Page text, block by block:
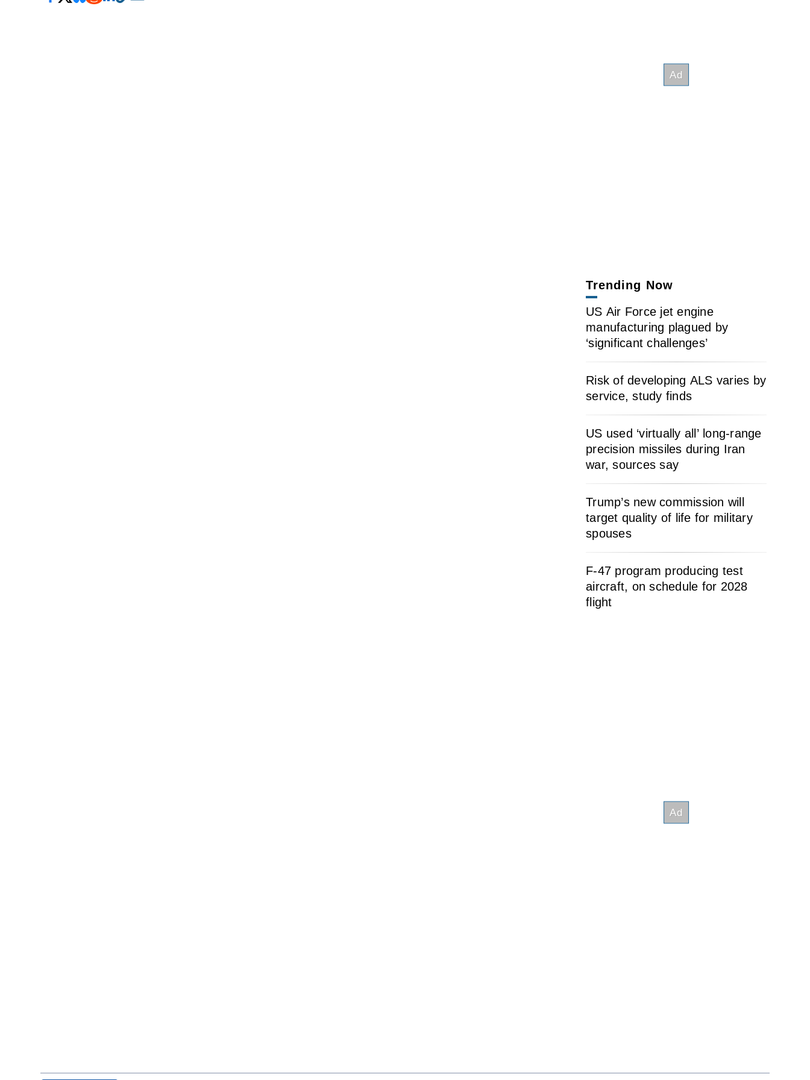
Trending Now
US Air Force jet engine
manufacturing plagued by
‘significant challenges’
Risk of developing ALS varies by
service, study finds
US used ‘virtually all’ long-range
precision missiles during Iran
war, sources say
Trump’s new commission will
target quality of life for military
spouses
F-47 program producing test
aircraft, on schedule for 2028
flight